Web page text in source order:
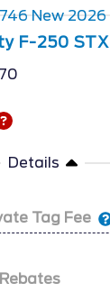
F-250 STX
Details
Tag Fee